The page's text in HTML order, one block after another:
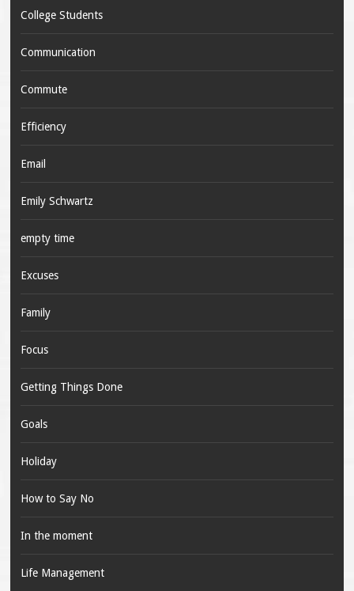
College Students
Communication
Commute
Efficiency
Email
Emily Schwartz
empty time
Excuses
Family
Focus
Getting Things Done
Goals
Holiday
How to Say No
In the moment
Life Management